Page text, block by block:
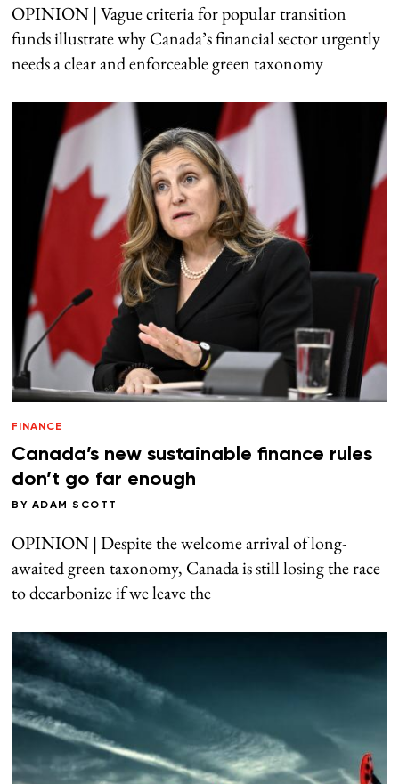
OPINION | Vague criteria for popular transition
funds illustrate why Canada’s financial sector urgently
needs a clear and enforceable green taxonomy
FINANCE
Canada’s new sustainable finance rules
don’t go far enough
BY ADAM SCOTT
OPINION | Despite the welcome arrival of long-
awaited green taxonomy, Canada is still losing the race
to decarbonize if we leave the